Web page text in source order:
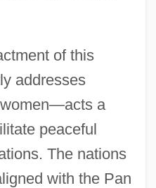
of this
addresses
a
peaceful
The nations
with the Pan